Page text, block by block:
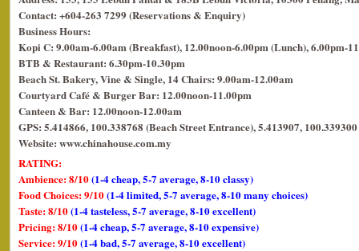
Contact: +604-263 7299 (Reservations & Enquiry)
Business Hours:
Kopi C: 9.00am-6.00am (Breakfast), 12.00noon-6.00pm (Lunch), 6.00pm-
BTB & Restaurant: 6.30pm-10.30pm
Beach St. Bakery, Vine & Single, 14 Chairs: 9.00am-12.00am
Courtyard Café & Burger Bar: 12.00noon-11.00pm
Canteen & Bar: 12.00noon-12.00am
GPS: 5.414866, 100.338768 (Beach Street Entrance), 5.413907,
Website: www.chinahouse.com.my
RATING:
Ambience: 8/10(1-4 cheap, 5-7 average, 8-10 classy)
Food Choices: 9/10(1-4 limited, 5-7 average, 8-10 many choices)
Taste: 8/10(1-4 tasteless, 5-7 average, 8-10 excellent)
Pricing: 8/10(1-4 cheap, 5-7 average, 8-10 expensive)
Service: 9/10(1-4 bad, 5-7 average, 8-10 excellent)